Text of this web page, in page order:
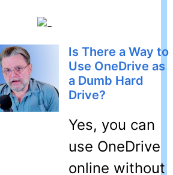
Is There a Way to
Use OneDrive as
a Dumb Hard
Drive?
Yes, you can
use OneDrive
online without